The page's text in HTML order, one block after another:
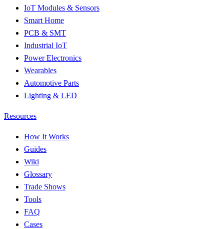
IoT Modules & Sensors
Smart Home
PCB & SMT
Industrial IoT
Power Electronics
Wearables
Automotive Parts
Lighting & LED
Resources
How It Works
Guides
Wiki
Glossary
Trade Shows
Tools
FAQ
Cases